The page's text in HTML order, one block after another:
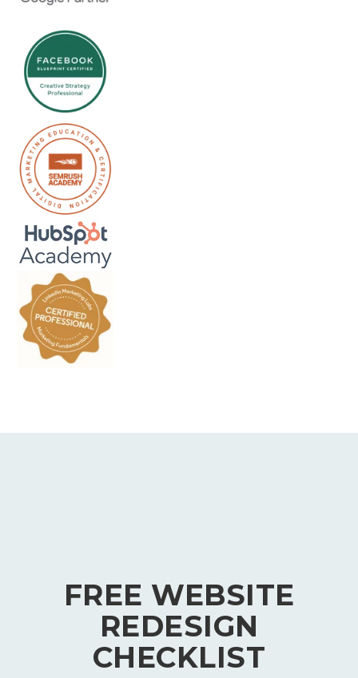
FREE WEBSITE
REDESIGN
CHECKLIST